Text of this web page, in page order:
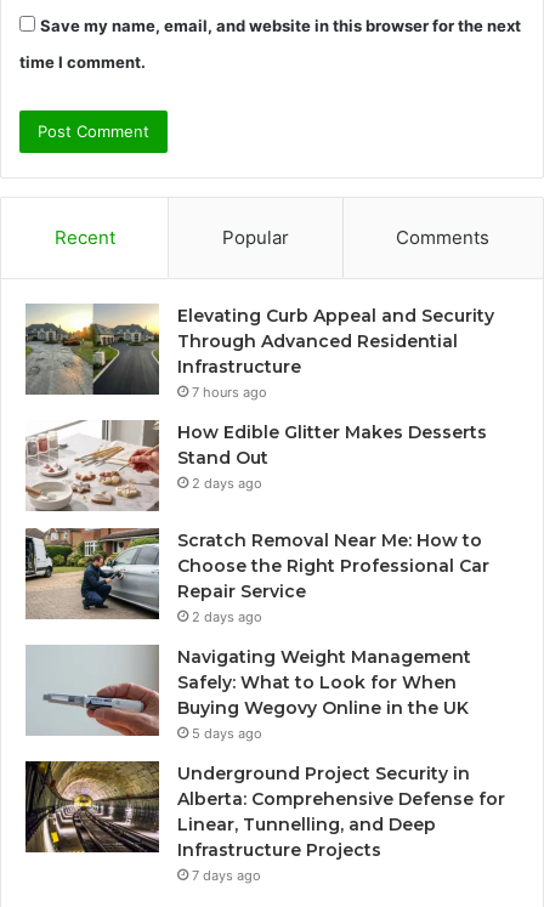
Save my name, email, and website in this browser for the next
time I comment.
Recent Popular Comments
Elevating Curb Appeal and Security
Through Advanced Residential
Infrastructure
7 hours ago
How Edible Glitter Makes Desserts
Stand Out
2 days ago
Scratch Removal Near Me: How to
Choose the Right Professional Car
Repair Service
2 days ago
Navigating Weight Management
Safely: What to Look for When
Buying Wegovy Online in the UK
5 days ago
Underground Project Security in
Alberta: Comprehensive Defense for
Linear, Tunnelling, and Deep
Infrastructure Projects
7 days ago